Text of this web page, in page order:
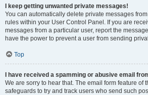
I keep getting unwanted private messages!
You can automatically delete private messages
rules within your User Control Panel. If you are
messages from a particular user, report the
have the power to prevent a user from sending
Top
I have received a spamming or abusive email
We are sorry to hear that. The email form feature of
safeguards to try and track users who send such